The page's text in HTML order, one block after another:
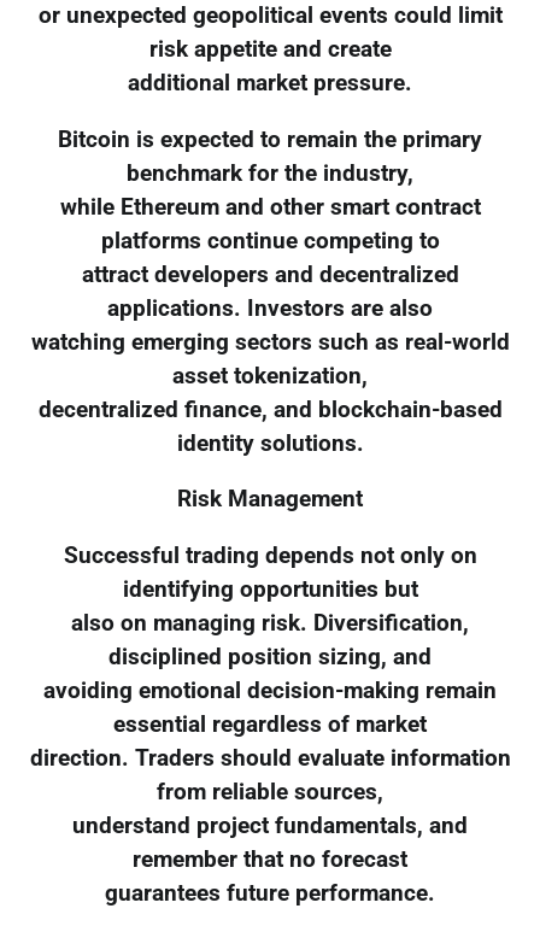
or unexpected geopolitical events could limit
risk appetite and create
additional market pressure.
Bitcoin is expected to remain the primary
benchmark for the industry,
while Ethereum and other smart contract
platforms continue competing to
attract developers and decentralized
applications. Investors are also
watching emerging sectors such as real-world
asset tokenization,
decentralized finance, and blockchain-based
identity solutions.
Risk Management
Successful trading depends not only on
identifying opportunities but
also on managing risk. Diversification,
disciplined position sizing, and
avoiding emotional decision-making remain
essential regardless of market
direction. Traders should evaluate information
from reliable sources,
understand project fundamentals, and
remember that no forecast
guarantees future performance.